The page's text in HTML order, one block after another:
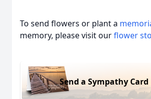
To send flowers or plant a
memory, please visit ourflower
Send a Sympathy Card